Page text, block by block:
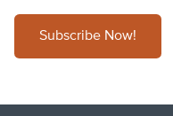
Subscribe Now!